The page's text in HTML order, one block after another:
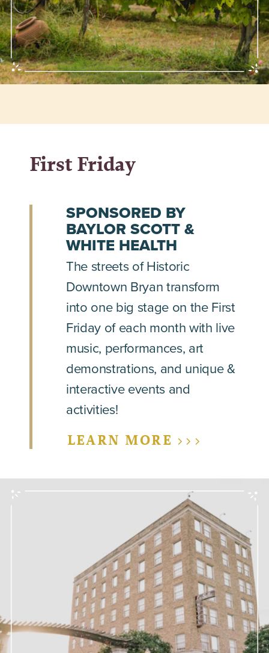
First Friday
SPONSORED BY
BAYLOR SCOTT &
WHITE HEALTH
The streets of Historic
Downtown Bryan transform
into one big stage on the First
Friday of each month with live
music, performances, art
demonstrations, and unique &
interactive events and
activities!
LEARN MORE >>>